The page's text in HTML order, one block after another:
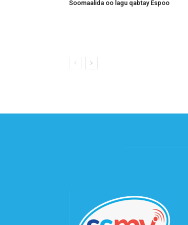
Soomaalida oo lagu qabtay Espoo